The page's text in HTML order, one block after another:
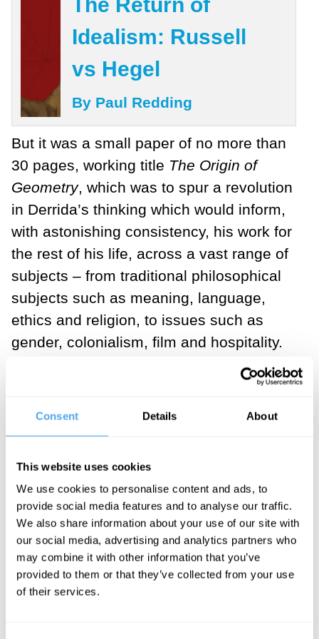
Consent Details About
This website uses cookies
We use cookies to personalise content and ads, to
provide social media features and to analyse our traffic.
We also share information about your use of our site with
our social media, advertising and analytics partners who
may combine it with other information that you’ve
provided to them or that they’ve collected from your use
of their services.
Idealism: Russell
vs Hegel
By Paul Redding
But it was a small paper of no more than
30 pages, working title The Origin of
Geometry, which was to spur a revolution
in Derrida’s thinking which would inform,
with astonishing consistency, his work for
the rest of his life, across a vast range of
subjects – from traditional philosophical
subjects such as meaning, language,
ethics and religion, to issues such as
gender, colonialism, film and hospitality.
‘supplemented’ – to use a Derridean term
later philosophy, and the terms forever
associated with his name –
deconstruction, differance, iteration and,
crucially ‘the metaphysics of presence’ –
Derrida’s vital contribution to the calling
into question of the whole basis of